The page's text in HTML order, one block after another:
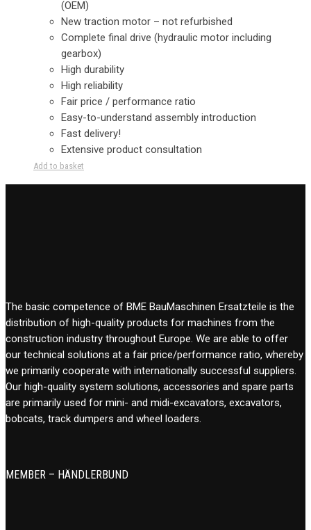
(OEM)
New traction motor – not refurbished
Complete final drive (hydraulic motor including
gearbox)
High durability
High reliability
Fair price / performance ratio
Easy-to-understand assembly introduction
Fast delivery!
Extensive product consultation
Add to basket
The basic competence of BME BauMaschinen Ersatzteile is the
distribution of high-quality products for machines from the
construction industry throughout Europe. We are able to offer
our technical solutions at a fair price/performance ratio, whereby
we primarily cooperate with internationally successful suppliers.
Our high-quality system solutions, accessories and spare parts
are primarily used for mini- and midi-excavators, excavators,
bobcats, track dumpers and wheel loaders.
MEMBER – HÄNDLERBUND